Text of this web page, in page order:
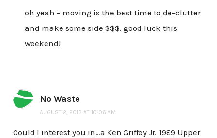
oh yeah – moving is the best time to de-clutter
and make some side $$$. good luck this
weekend!
No Waste
AUGUST 2, 2013 AT 10:06 AM
Could I interest you in…a Ken Griffey Jr. 1989 Upper